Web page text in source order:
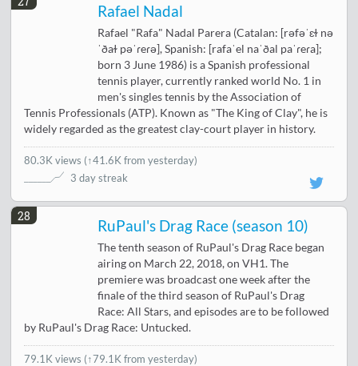
Rafael Nadal
Rafael "Rafa" Nadal Parera (Catalan: [rəfəˈɛɫ nə
ˈðaɫ pəˈɾeɾə], Spanish: [rafaˈel naˈðal paˈɾeɾa];
born 3 June 1986) is a Spanish professional
tennis player, currently ranked world No. 1 in
men's singles tennis by the Association of
Tennis Professionals (ATP). Known as "The King of Clay", he is
widely regarded as the greatest clay-court player in history.
80.3K views (↑41.6K from yesterday)
3 day streak
28
RuPaul's Drag Race (season 10)
The tenth season of RuPaul's Drag Race began
airing on March 22, 2018, on VH1. The
premiere was broadcast one week after the
finale of the third season of RuPaul's Drag
Race: All Stars, and episodes are to be followed
by RuPaul's Drag Race: Untucked.
79.1K views (↑79.1K from yesterday)